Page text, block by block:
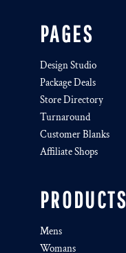
PAGES
Design Studio
Package Deals
Store Directory
Turnaround
Customer Blanks
Affiliate Shops
PRODUCTS
Mens
Womans